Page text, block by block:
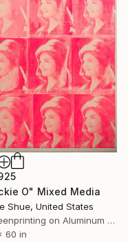
O" Mixed Media
Shue, United States
Screenprinting on Aluminum Dibond
60 in